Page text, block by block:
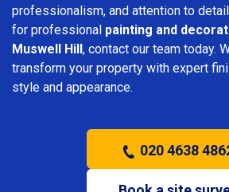
professionalism, and attention to
for professional painting and
Muswell Hill, contact our team today.
transform your property with expert
style and appearance.
020 4638